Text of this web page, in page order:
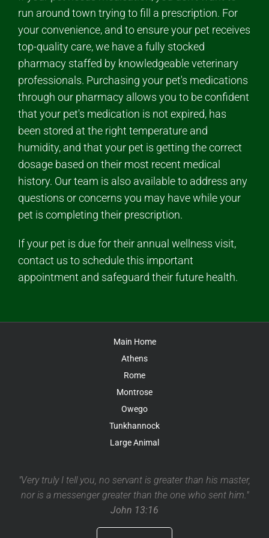
run around town trying to fill a prescription. For
your convenience, and to ensure your pet receives
top-quality care, we have a fully stocked
pharmacy staffed by knowledgeable veterinary
professionals. Purchasing your pet's medications
through our pharmacy allows you to be confident
that your pet's medication is not expired, has
been stored at the right temperature and
humidity, and that your pet is getting the correct
dosage based on their most recent medical
history. Our team is also available to address any
questions or concerns you may have while your
pet is completing their prescription.
If your pet is due for their annual wellness visit,
contact us to schedule this important
appointment and safeguard their future health.
Main Home
Athens
Rome
Montrose
Owego
Tunkhannock
Large Animal
"Very truly I tell you, no servant is greater than his master,
nor is a messenger greater than the one who sent him."
John 13:16